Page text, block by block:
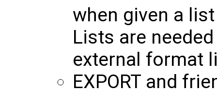
when given a list
Lists are
external format
EXPORT and